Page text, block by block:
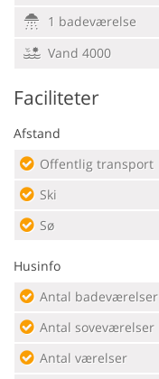
1 badeværelse
Vand 4000
Faciliteter
Afstand
Offentlig transport
Ski
Sø
Husinfo
Antal badeværelser
Antal soveværelser
Antal værelser